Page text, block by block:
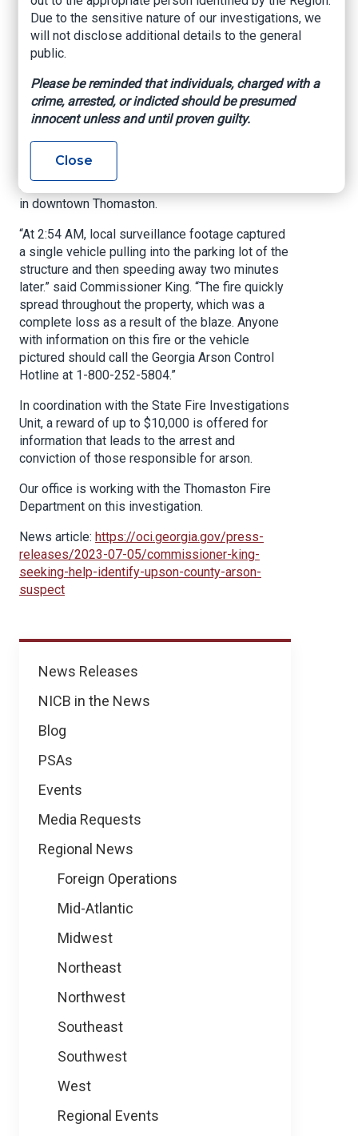
News
News Releases
NICB in the News
Blog
PSAs
Events
Media Requests
Regional News
Foreign Operations
Mid-Atlantic
Midwest
Northeast
Northwest
Southeast
Southwest
West
Regional Events
County Arson
Suspect
Office of Commissioner of Insurance and Safety
Fire, July 5, 2023
for help identifying the culprit behind a July 4th
commercial structure fire on South Church Street
in downtown Thomaston.
“At 2:54 AM, local surveillance footage captured
a single vehicle pulling into the parking lot of the
structure and then speeding away two minutes
later.” said Commissioner King. “The fire quickly
spread throughout the property, which was a
complete loss as a result of the blaze. Anyone
with information on this fire or the vehicle
pictured should call the Georgia Arson Control
Hotline at 1-800-252-5804.”
In coordination with the State Fire Investigations
Unit, a reward of up to $10,000 is offered for
information that leads to the arrest and
conviction of those responsible for arson.
Our office is working with the Thomaston Fire
Department on this investigation.
News article: https://oci.georgia.gov/press-
releases/2023-07-05/commissioner-king-
seeking-help-identify-upson-county-arson-
suspect
Due to the sensitive nature of our investigations, we
will not disclose additional details to the general
public.
Please be reminded that individuals, charged with a
crime, arrested, or indicted should be presumed
innocent unless and until proven guilty.
Close